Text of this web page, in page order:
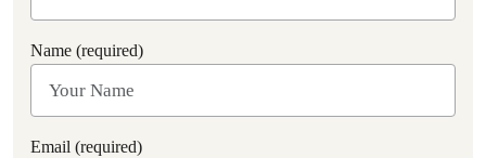
Name (required)
Email (required)